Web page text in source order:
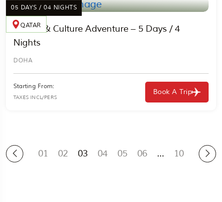
05 DAYS / 04 NIGHTS
QATAR
Desert & Culture Adventure – 5 Days / 4
Nights
DOHA
Starting From:
TAXES INCL/PERS
Book A Trip
01 02 03 04 05 06 … 10